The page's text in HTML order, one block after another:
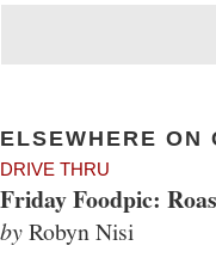
ELSEWHERE
DRIVE THRU
Friday Foodpic:
byRobyn Nisi